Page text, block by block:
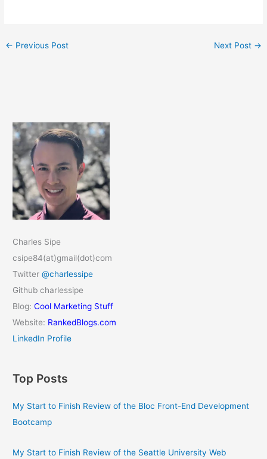
← Previous Post Next Post →
Charles Sipe
csipe84(at)gmail(dot)com
Twitter@charlessipe
Github charlessipe
Blog:Cool Marketing Stuff
Website: RankedBlogs.com
LinkedIn Profile
Top Posts
My Start to Finish Review of the Bloc Front-End Development
Bootcamp
My Start to Finish Review of the Seattle University Web